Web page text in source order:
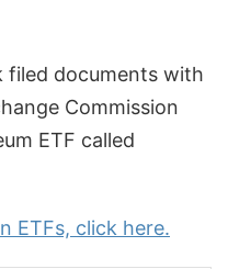
filed documents with
Commission
ETF called
ETFs, click here.